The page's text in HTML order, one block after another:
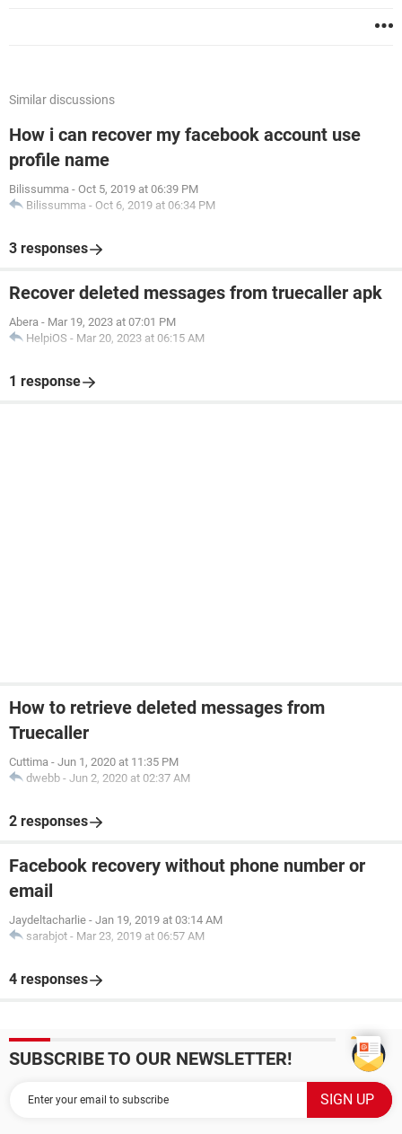
Similar discussions
How i can recover my facebook account use
profile name
Bilissumma - Oct 5, 2019 at 06:39 PM
Bilissumma - Oct 6, 2019 at 06:34 PM
3 responses
Recover deleted messages from truecaller apk
Abera - Mar 19, 2023 at 07:01 PM
HelpiOS - Mar 20, 2023 at 06:15 AM
1 response
How to retrieve deleted messages from
Truecaller
Cuttima - Jun 1, 2020 at 11:35 PM
dwebb - Jun 2, 2020 at 02:37 AM
2 responses
Facebook recovery without phone number or
email
Jaydeltacharlie - Jan 19, 2019 at 03:14 AM
sarabjot - Mar 23, 2019 at 06:57 AM
4 responses
SUBSCRIBE TO OUR NEWSLETTER!